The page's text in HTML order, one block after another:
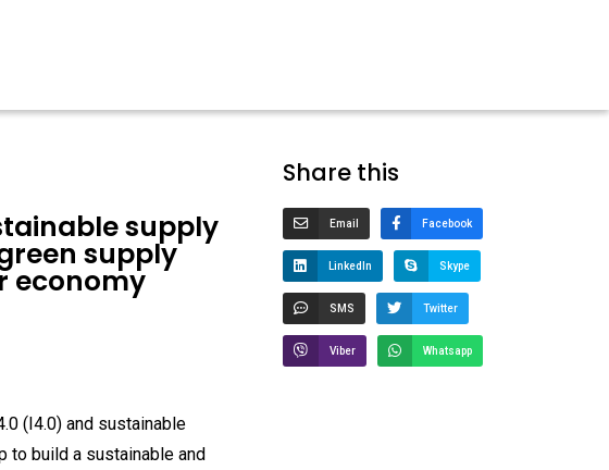
supply
supply
economy
(I4.0) and sustainable
to build a sustainable and
Share this
Email Facebook
LinkedIn Skype
SMS Twitter
Viber Whatsapp